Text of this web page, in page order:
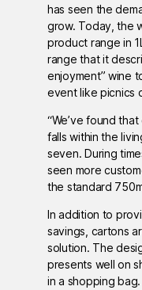
has seen the
grow. Today, the
product range in
range that it
enjoyment” wine
event like picnics
“We’ve found
falls within the
seven. During
seen more
the standard
In addition to
savings, cartons
solution. The
presents well on
in a shopping